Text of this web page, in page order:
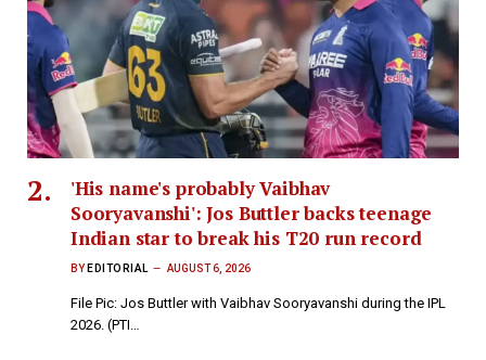
'His name's probably Vaibhav
Sooryavanshi': Jos Buttler backs teenage
Indian star to break his T20 run record
BY EDITORIAL AUGUST 6, 2026
File Pic: Jos Buttler with Vaibhav Sooryavanshi during the IPL
2026. (PTI…